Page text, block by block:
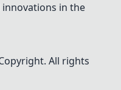
in the
All rights